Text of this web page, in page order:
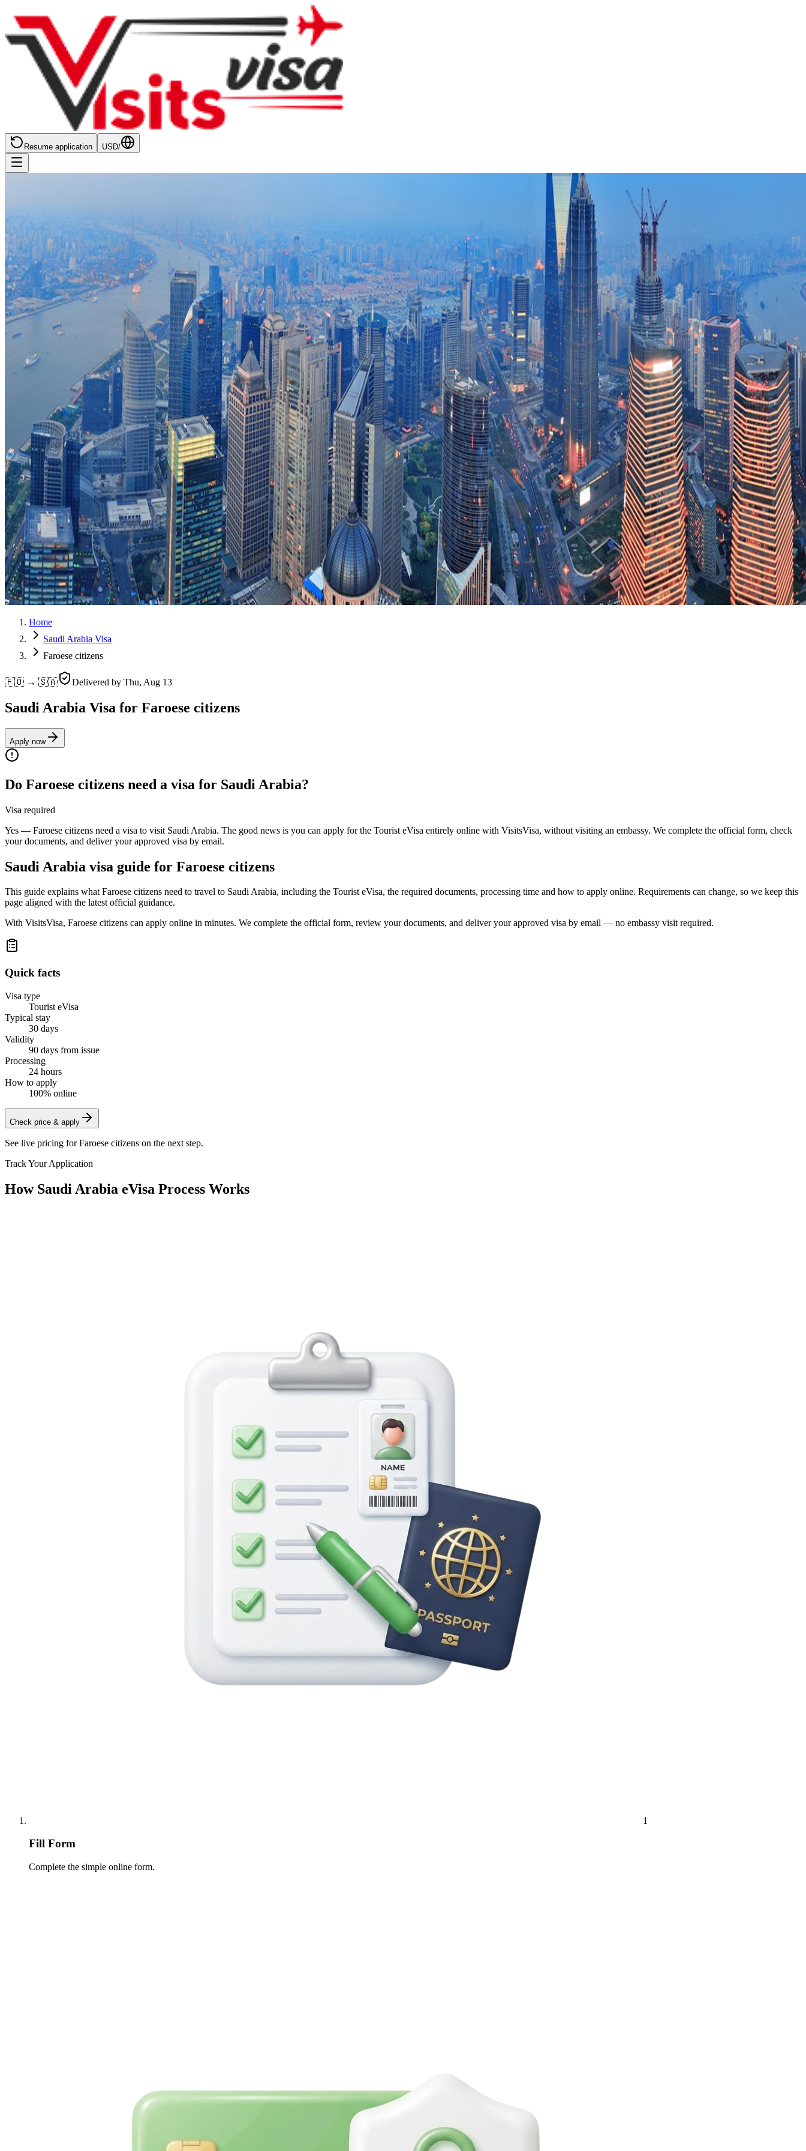
Resume application USD/
Home
Saudi Arabia Visa
Faroese citizens
🇫🇴 → 🇸🇦 Delivered by Thu, Aug 13
Saudi Arabia Visa for Faroese citizens
Apply now
Do Faroese citizens need a visa for Saudi Arabia?
Visa required
Yes — Faroese citizens need a visa to visit Saudi Arabia. The good news is you can apply for the Tourist eVisa entirely online with VisitsVisa, without visiting an embassy. We complete the official form, check
your documents, and deliver your approved visa by email.
Saudi Arabia visa guide for Faroese citizens
This guide explains what Faroese citizens need to travel to Saudi Arabia, including the Tourist eVisa, the required documents, processing time and how to apply online. Requirements can change, so we keep this
page aligned with the latest official guidance.
With VisitsVisa, Faroese citizens can apply online in minutes. We complete the official form, review your documents, and deliver your approved visa by email — no embassy visit required.
Quick facts
Visa type
Tourist eVisa
Typical stay
30 days
Validity
90 days from issue
Processing
24 hours
How to apply
100% online
Check price & apply
See live pricing forFaroese citizens on the next step.
Track Your Application
How Saudi Arabia eVisa Process Works
1
Fill Form
Complete the simple online form.